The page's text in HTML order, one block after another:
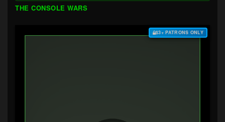
THE CONSOLE WARS
$3+ PATRONS ONLY